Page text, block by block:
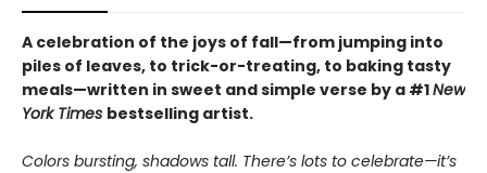
A celebration of the joys of fall—from jumping into
piles of leaves, to trick-or-treating, to baking tasty
meals—written in sweet and simple verse by a #1New
York Times bestselling artist.
Colors bursting, shadows tall. There’s lots to celebrate—it’s